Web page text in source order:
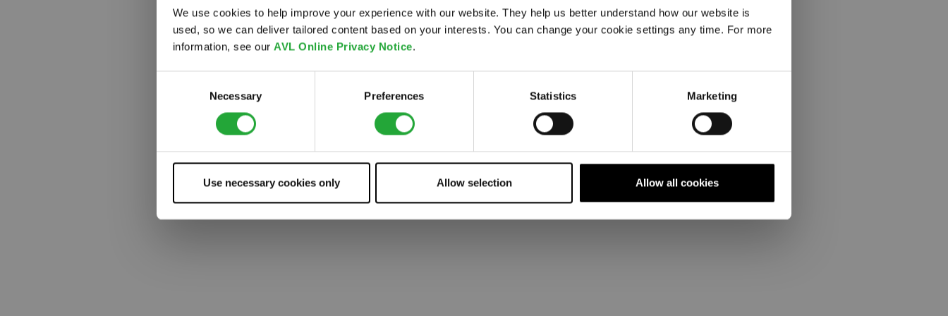
We use cookies to help improve your experience with our website. They help us better understand how our website is
used, so we can deliver tailored content based on your interests. You can change your cookie settings any time. For more
information, see our AVL Online Privacy Notice.
Necessary Preferences Statistics Marketing
Use necessary cookies only Allow selection Allow all cookies
Something went wrong. Please try refreshing the app
Refresh